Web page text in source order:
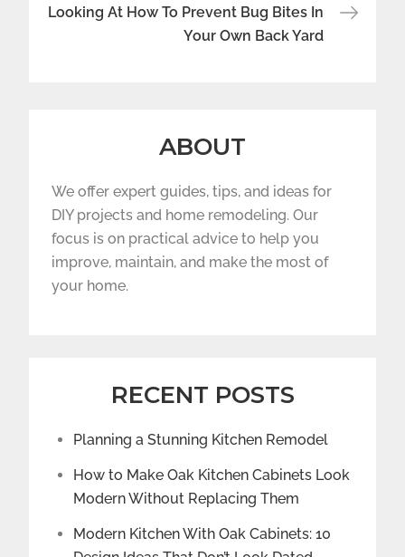
Looking At How To Prevent Bug Bites In
Your Own Back Yard
ABOUT
We offer expert guides, tips, and ideas for
DIY projects and home remodeling. Our
focus is on practical advice to help you
improve, maintain, and make the most of
your home.
RECENT POSTS
Planning a Stunning Kitchen Remodel
How to Make Oak Kitchen Cabinets Look
Modern Without Replacing Them
Modern Kitchen With Oak Cabinets: 10